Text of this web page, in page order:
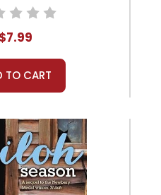
$7.99
TO CART